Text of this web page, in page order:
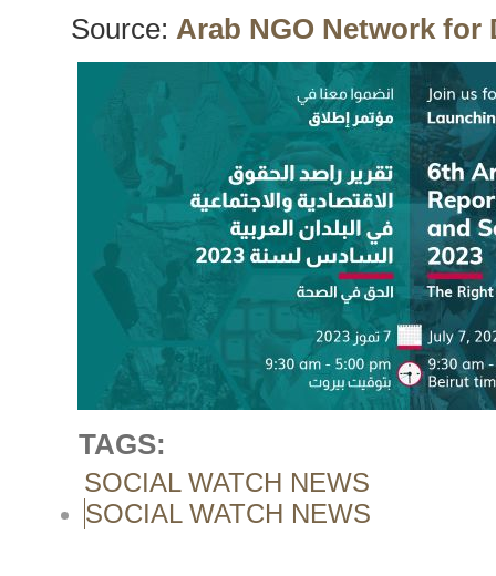
Source: Arab NGO Network for
TAGS:
SOCIAL WATCH NEWS
SOCIAL WATCH NEWS